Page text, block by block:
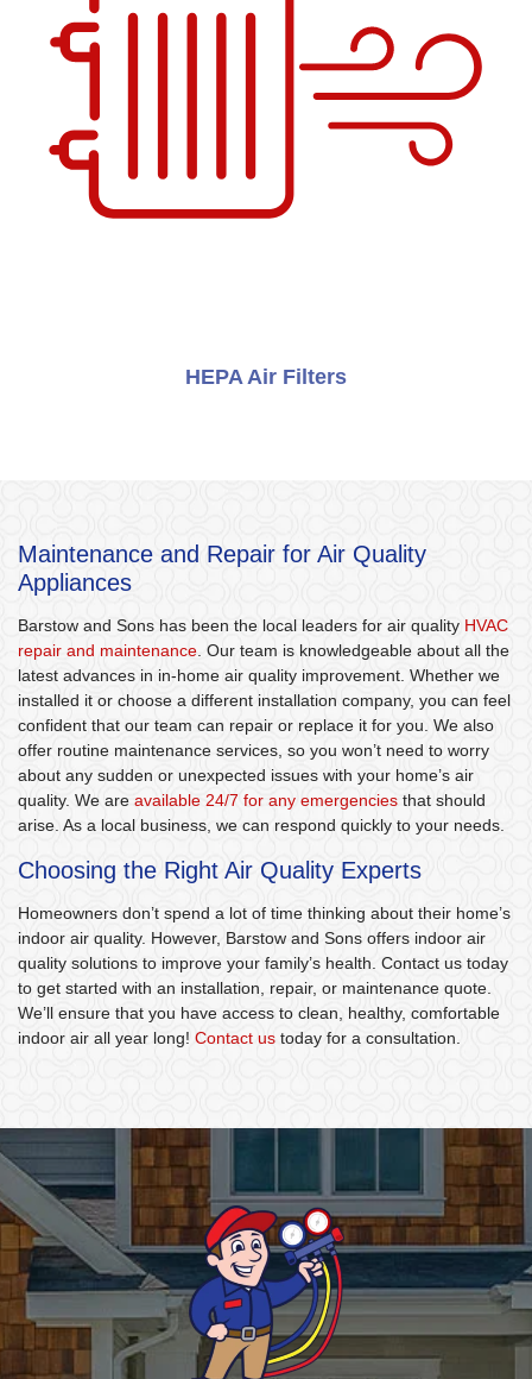
HEPA Air Filters
Maintenance and Repair for Air Quality
Appliances
Barstow and Sons has been the local leaders for air quality HVAC
repair and maintenance. Our team is knowledgeable about all the
latest advances in in-home air quality improvement. Whether we
installed it or choose a different installation company, you can feel
confident that our team can repair or replace it for you. We also
offer routine maintenance services, so you won’t need to worry
about any sudden or unexpected issues with your home’s air
quality. We are available 24/7 for any emergencies that should
arise. As a local business, we can respond quickly to your needs.
Choosing the Right Air Quality Experts
Homeowners don’t spend a lot of time thinking about their home’s
indoor air quality. However, Barstow and Sons offers indoor air
quality solutions to improve your family’s health. Contact us today
to get started with an installation, repair, or maintenance quote.
We’ll ensure that you have access to clean, healthy, comfortable
indoor air all year long! Contact us today for a consultation.